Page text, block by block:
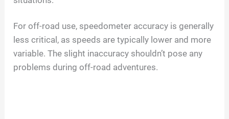
For off-road use, speedometer accuracy is generally
less critical, as speeds are typically lower and more
variable. The slight inaccuracy shouldn’t pose any
problems during off-road adventures.